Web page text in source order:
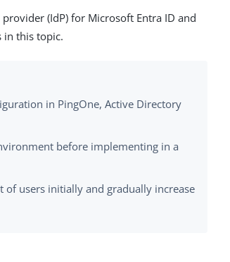
(IdP) for Microsoft Entra ID and
in this topic.
in PingOne, Active Directory
before implementing in a
users initially and gradually increase